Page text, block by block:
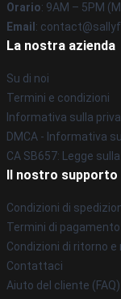
Orario: 9AM – 5PM
Email :
La nostra azienda
Su di noi
Termini e condizioni
Informativa sulla
DMCA - Informativa
CA SB657: Legge
Il nostro supporto
Condizioni di
Termini di pagamento
Condizioni di ritorno e
Contattaci
Aiuto del cliente (FAQ)